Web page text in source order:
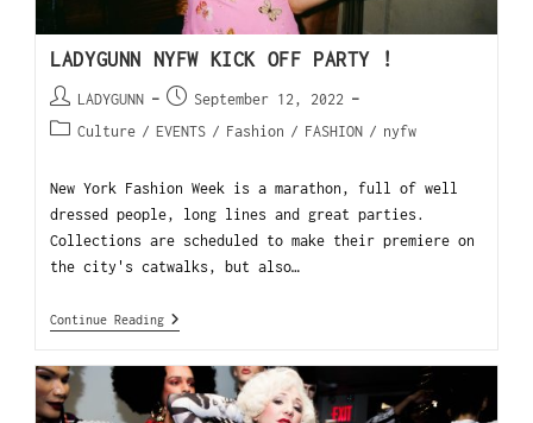
LADYGUNN NYFW KICK OFF PARTY !
LADYGUNN
September 12, 2022
Culture / EVENTS / Fashion / FASHION / nyfw
New York Fashion Week is a marathon, full of well
dressed people, long lines and great parties.
Collections are scheduled to make their premiere on
the city's catwalks, but also…
Continue Reading